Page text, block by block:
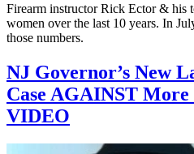
Firearm instructor Rick Ector & his
women over the last 10 years. In
those numbers.
NJ Governor’s New
Case AGAINST More
VIDEO